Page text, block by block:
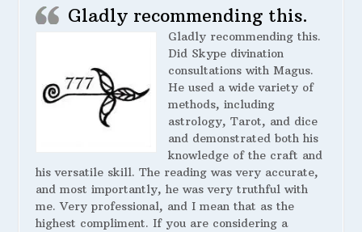
Gladly recommending this.
Gladly recommending this.
Did Skype divination
consultations with Magus.
He used a wide variety of
methods, including
astrology, Tarot, and dice
and demonstrated both his
knowledge of the craft and
his versatile skill. The reading was very accurate,
and most importantly, he was very truthful with
me. Very professional, and I mean that as the
highest compliment. If you are considering a